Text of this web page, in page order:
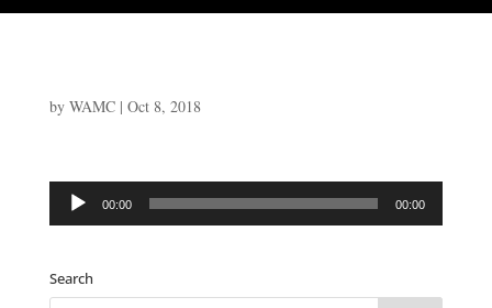
by WAMC| Oct 8, 2018
Audio
00:00 00:00
Search